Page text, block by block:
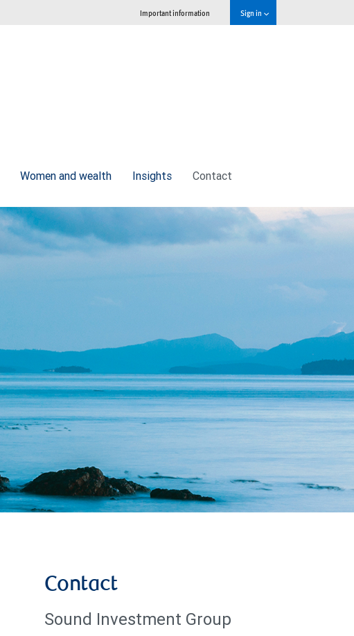
Important information Sign in
Women and wealth Insights Contact
Contact
Sound Investment Group